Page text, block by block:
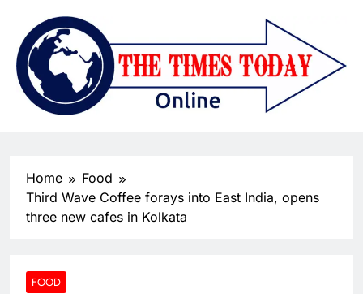
Home
Food
Third Wave Coffee forays into East India, opens
three new cafes in Kolkata
FOOD